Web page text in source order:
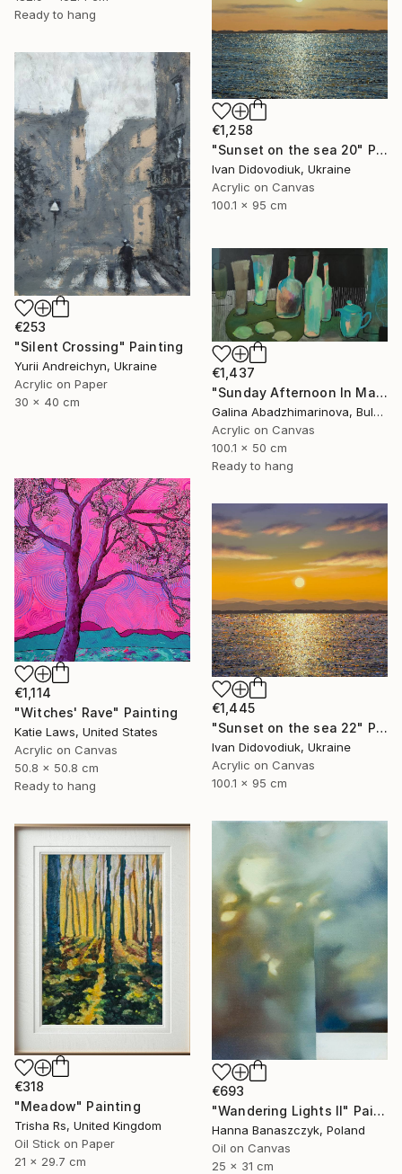
Ready to hang
€1,258
"Sunset on the sea 20" Painting
Ivan Didovodiuk, Ukraine
Acrylic on Canvas
100.1 x 95 cm
€253
"Silent Crossing" Painting
Yurii Andreichyn, Ukraine
Acrylic on Paper
30 x 40 cm
€1,437
"Sunday Afternoon In May - I" Painting
Galina Abadzhimarinova, Bulgaria
Acrylic on Canvas
100.1 x 50 cm
Ready to hang
€1,114
"Witches' Rave" Painting
Katie Laws, United States
Acrylic on Canvas
50.8 x 50.8 cm
Ready to hang
€1,445
"Sunset on the sea 22" Painting
Ivan Didovodiuk, Ukraine
Acrylic on Canvas
100.1 x 95 cm
€693
"Wandering Lights II" Painting
Hanna Banaszczyk, Poland
Oil on Canvas
25 x 31 cm
€318
"Meadow" Painting
Trisha Rs, United Kingdom
Oil Stick on Paper
21 x 29.7 cm